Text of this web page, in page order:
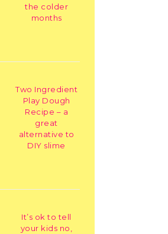
the colder
months
Two Ingredient
Play Dough
Recipe – a
great
alternative to
DIY slime
It’s ok to tell
your kids no,